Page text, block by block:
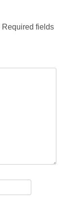
Required fields